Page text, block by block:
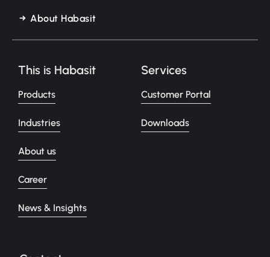
About Habasit
This is Habasit
Products
Industries
About us
Career
News & Insights
Services
Customer Portal
Downloads